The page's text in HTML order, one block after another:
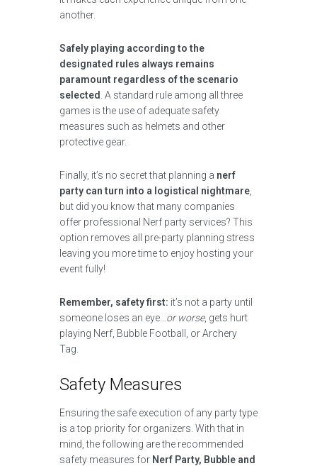
another.
Safely playing according to the
designated rules always remains
paramount regardless of the scenario
selected . A standard rule among all three
games is the use of adequate safety
measures such as helmets and other
protective gear.
Finally, it’s no secret that planning a nerf
party can turn into a logistical nightmare
but did you know that many companies
offer professional Nerf party services? This
option removes all pre-party planning stress
leaving you more time to enjoy hosting your
event fully!
Remember, safety first: it’s not a party until
someone loses an eye… or worse, gets hurt
playing Nerf, Bubble Football, or Archery
Tag.
Safety Measures
Ensuring the safe execution of any party type
is a top priority for organizers. With that in
mind, the following are the recommended
safety measures for Nerf Party, Bubble and